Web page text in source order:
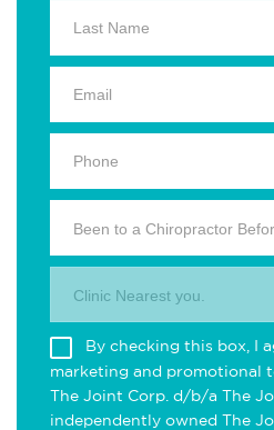
Been to a Chiropractor
Clinic Nearest you.
By checking this box, I
marketing and promotional
The Joint Corp. d/b/a The
independently owned The